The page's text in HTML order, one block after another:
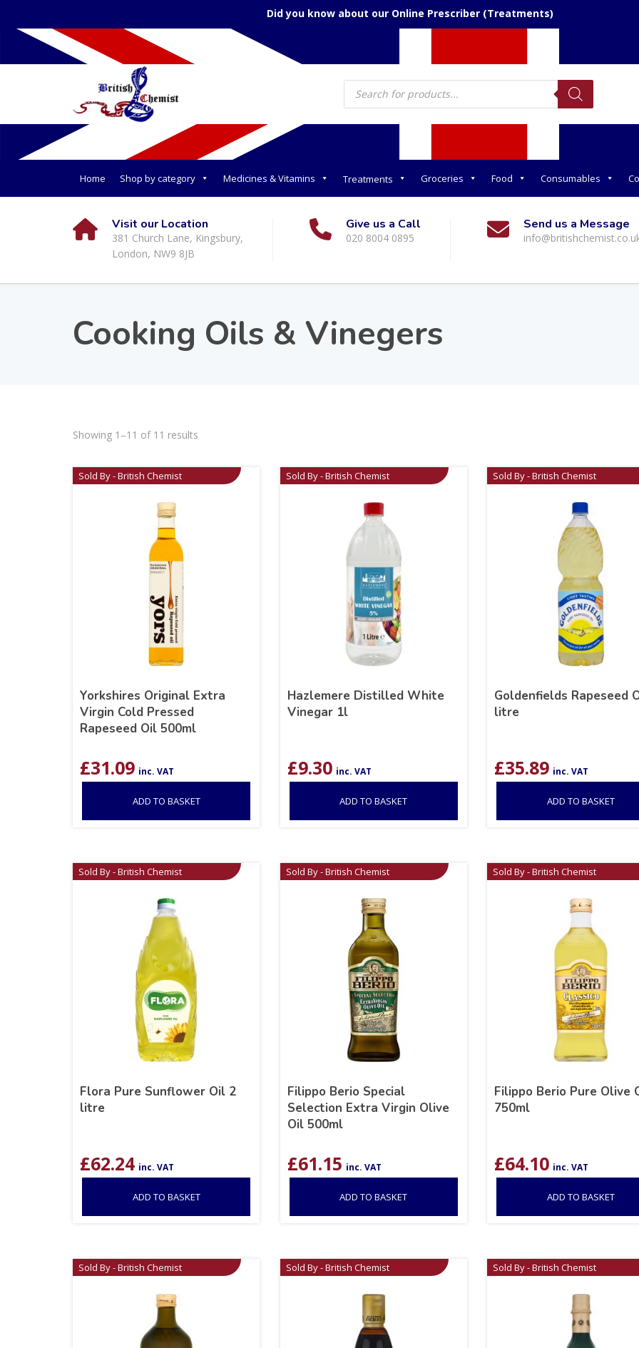
Did you know about our Online Prescriber (Treatments)
Products
search
Home Shop by category Medicines & Vitamins Treatments Groceries Food Consumables
Visit our Location
381 Church Lane, Kingsbury,
London, NW9 8JB
Give us a Call
020 8004 0895
Send us a Message
Cooking Oils & Vinegers
Showing 1–11 of 11 results
Sold By - British Chemist
Yorkshires Original Extra
Virgin Cold Pressed
Rapeseed Oil 500ml
£31.09 inc. VAT
ADD TO BASKET
Sold By - British Chemist
Hazlemere Distilled White
Vinegar 1l
£9.30 inc. VAT
ADD TO BASKET
Sold By - British Chemist
Goldenfields Rapeseed
litre
£35.89 inc. VAT
ADD TO BASKET
Sold By - British Chemist
Flora Pure Sunflower Oil 2
litre
£62.24 inc. VAT
ADD TO BASKET
Sold By - British Chemist
Filippo Berio Special
Selection Extra Virgin Olive
Oil 500ml
£61.15 inc. VAT
ADD TO BASKET
Sold By - British Chemist
Filippo Berio Pure Olive
750ml
£64.10 inc. VAT
ADD TO BASKET
Sold By - British Chemist Sold By - British Chemist Sold By - British Chemist